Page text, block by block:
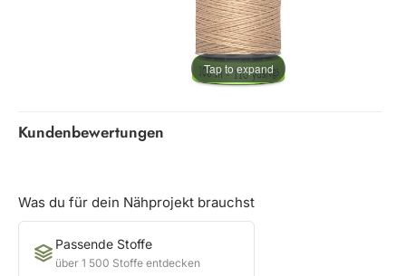
Tap to expand
Kundenbewertungen
Was du für dein Nähprojekt brauchst
Passende Stoffe
über 1 500 Stoffe entdecken